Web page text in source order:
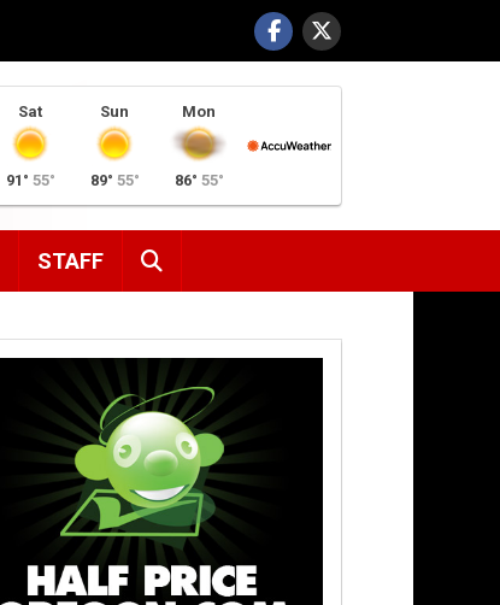
Sat
91° 55°
Sun
89° 55°
Mon
86° 55°
STAFF